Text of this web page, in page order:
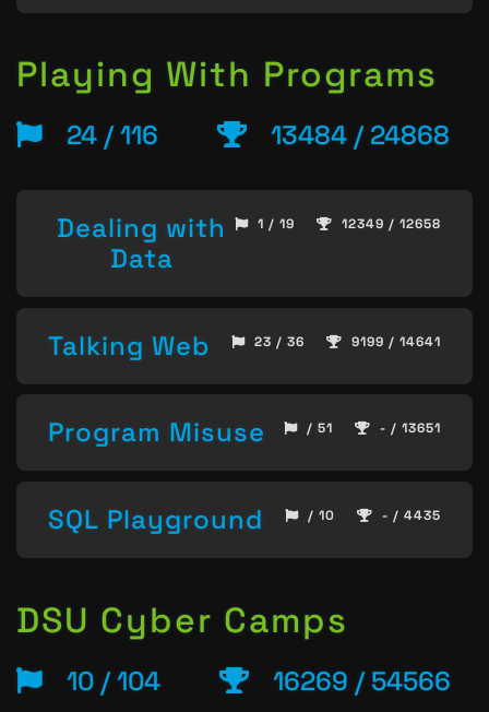
Playing With Programs
24 / 116 13484 / 24868
Dealing with
Data
1 / 19 12349 / 12658
Talking Web 23 / 36 9199 / 14641
Program Misuse / 51 - / 13651
SQL Playground / 10 - / 4435
DSU Cyber Camps
10 / 104 16269 / 54566